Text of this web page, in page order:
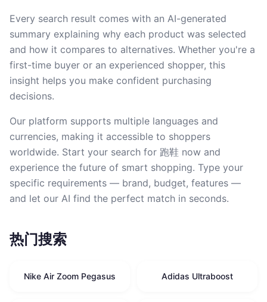
Every search result comes with an AI-generated
summary explaining why each product was selected
and how it compares to alternatives. Whether you're a
first-time buyer or an experienced shopper, this
insight helps you make confident purchasing
decisions.
Our platform supports multiple languages and
currencies, making it accessible to shoppers
worldwide. Start your search for 跑鞋 now and
experience the future of smart shopping. Type your
specific requirements — brand, budget, features —
and let our AI find the perfect match in seconds.
热门搜索
Nike Air Zoom Pegasus Adidas Ultraboost